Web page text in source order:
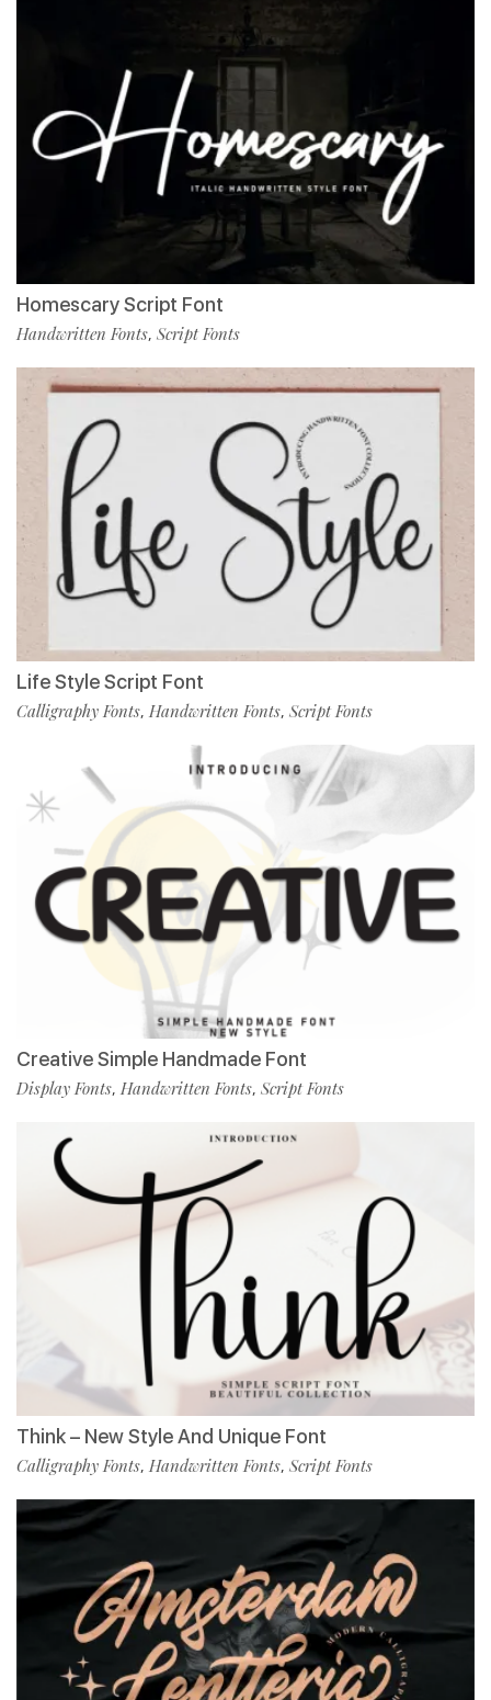
Homescary Script Font
Handwritten Fonts, Script Fonts
Life Style Script Font
Calligraphy Fonts, Handwritten Fonts, Script Fonts
Creative Simple Handmade Font
Display Fonts, Handwritten Fonts, Script Fonts
Think – New Style And Unique Font
Calligraphy Fonts, Handwritten Fonts, Script Fonts